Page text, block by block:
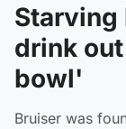
drink
bowl'
Bruiser was